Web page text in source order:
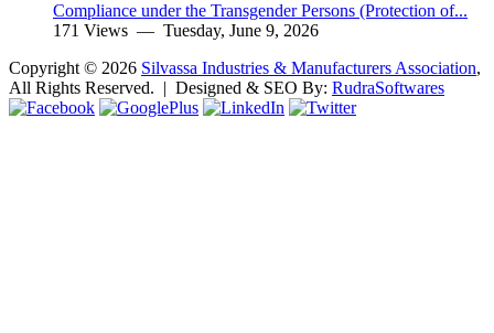
Compliance under the Transgender Persons (Protection of...
171 Views — Tuesday, June 9, 2026
Copyright © 2026 Silvassa Industries & Manufacturers Association,
All Rights Reserved. | Designed & SEO By: RudraSoftwares